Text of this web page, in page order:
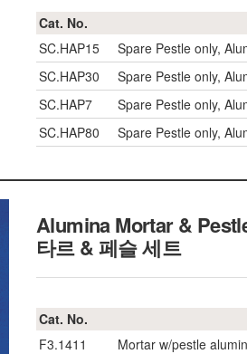
Cat. No.
SC.HAP15
Spare Pestle only,
SC.HAP30
Spare Pestle only,
SC.HAP7
Spare Pestle only,
SC.HAP80
Spare Pestle only,
Alumina Mortar &
타르 & 페슬 세트
Cat. No.
F3.1411
Mortar w/pestle